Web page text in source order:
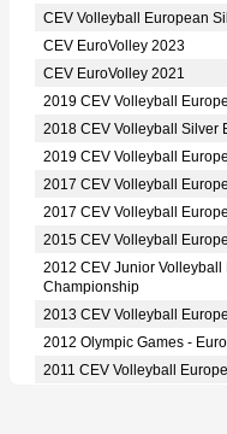
CEV Volleyball European
CEV EuroVolley 2023
CEV EuroVolley 2021
2019 CEV Volleyball
2018 CEV Volleyball Silver
2019 CEV Volleyball
2017 CEV Volleyball
2017 CEV Volleyball
2015 CEV Volleyball
2012 CEV Junior Volleyball
Championship
2013 CEV Volleyball
2012 Olympic Games -
2011 CEV Volleyball